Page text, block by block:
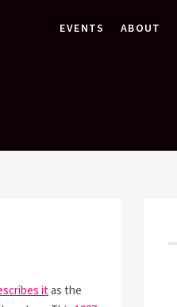
EVENTS ABOUT
itas the